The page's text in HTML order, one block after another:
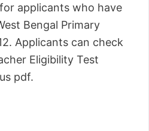
applicants who have
Bengal Primary
Applicants can check
Eligibility Test
pdf.